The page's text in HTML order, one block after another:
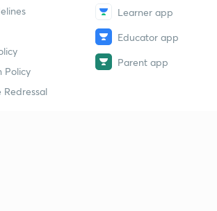
Policy
Redressal
Learner app
Educator app
Parent app